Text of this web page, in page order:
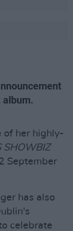
of her highly-
SHOWBIZ
September
has also
celebrate